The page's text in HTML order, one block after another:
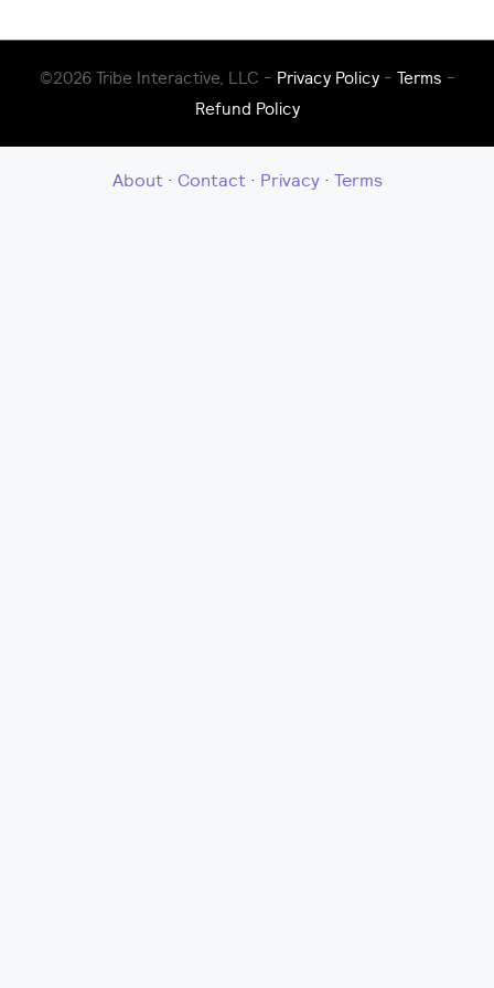
©2026 Tribe Interactive, LLC - Privacy Policy- Terms -
Refund Policy
About· Contact· Privacy· Terms